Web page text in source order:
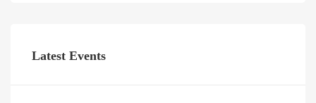
Latest Events